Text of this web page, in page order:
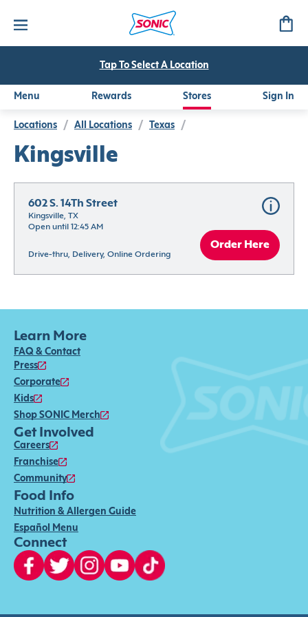
Tap To Select A Location
Menu Rewards Stores Sign In
Locations / All Locations / Texas /
Kingsville
602 S. 14Th Street
Kingsville, TX
Open until 12:45 AM
Drive-thru, Delivery, Online Ordering
Order Here
Learn More
FAQ & Contact
Press
Corporate
Kids
Shop SONIC Merch
Get Involved
Careers
Franchise
Community
Food Info
Nutrition & Allergen Guide
Español Menu
Connect